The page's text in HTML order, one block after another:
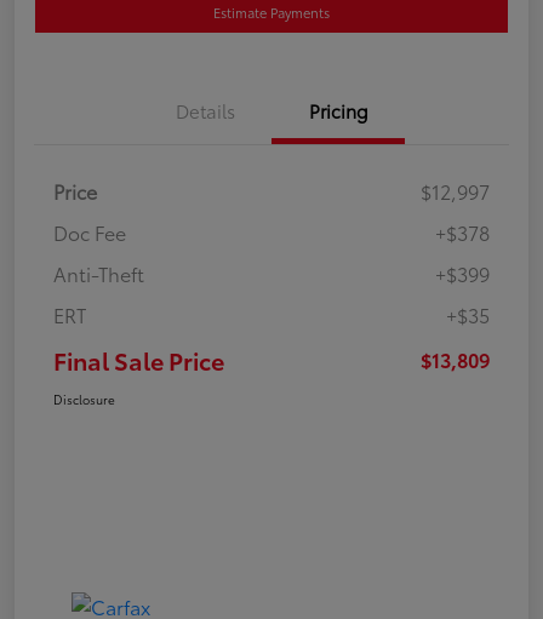
Estimate Payments
Details Pricing
Price
$12,997
Doc Fee
+$378
Anti-Theft
+$399
ERT
+$35
Final Sale Price $13,809
Disclosure